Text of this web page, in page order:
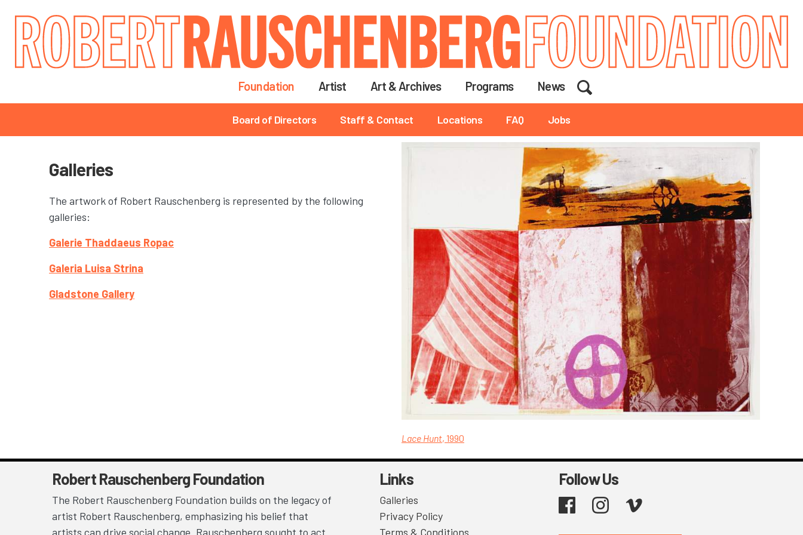
main
content
Foundation Artist Art & Archives Programs News
Board of Directors Staff & Contact Locations FAQ Jobs
Galleries
The artwork of Robert Rauschenberg is represented by the following
galleries:
Galerie Thaddaeus Ropac
Galeria Luisa Strina
Gladstone Gallery
Lace Hunt, 1990
Robert Rauschenberg Foundation
The Robert Rauschenberg Foundation builds on the legacy of
artist Robert Rauschenberg, emphasizing his belief that
artists can drive social change. Rauschenberg sought to act
Links
Galleries
Privacy Policy
Terms & Conditions
Follow Us
Facebook Instagram